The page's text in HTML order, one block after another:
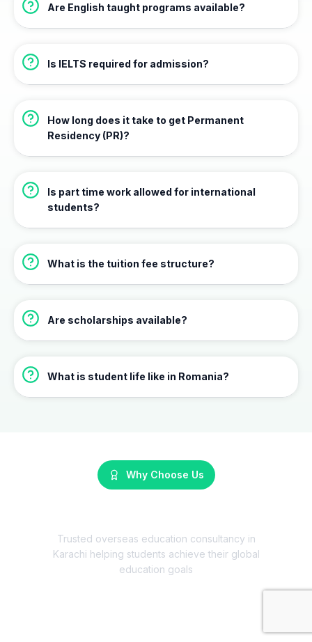
Are English taught programs available?
Is IELTS required for admission?
How long does it take to get Permanent
Residency (PR)?
Is part time work allowed for international
students?
What is the tuition fee structure?
Are scholarships available?
What is student life like in Romania?
Why Choose Us
Trusted overseas education consultancy in
Karachi helping students achieve their global
education goals